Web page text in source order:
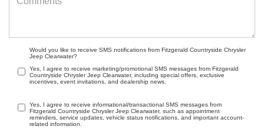
Would you like to receive SMS notifications from Fitzgerald Countryside Chrysler
Jeep Clearwater?
Yes, I agree to receive marketing/promotional SMS messages from Fitzgerald
Countryside Chrysler Jeep Clearwater, including special offers, exclusive
incentives, event invitations, and dealership news.
Yes, I agree to receive informational/transactional SMS messages from
Fitzgerald Countryside Chrysler Jeep Clearwater, such as appointment
reminders, service updates, vehicle status notifications, and important account-
related information.